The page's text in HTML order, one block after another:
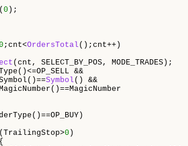
( 0 );
;cnt<OrdersTotal ();cnt++)
(cnt, SELECT_BY_POS, MODE_TRADES);
&&
Symbol () &&
(TrailingStop>0 )